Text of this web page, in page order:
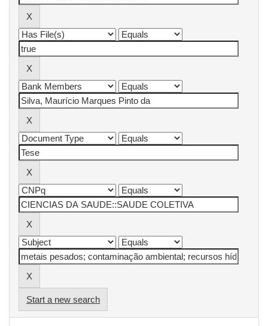
Start a new search